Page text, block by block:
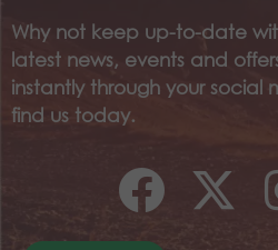
Why not keep up-to-date
latest news, events and
instantly through your social
find us today.